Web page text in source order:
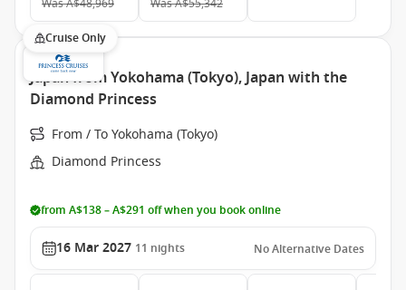
WasA$48,969
WasA$55,342
Cruise Only
Japan from Yokohama (Tokyo), Japan with the
Diamond Princess
From / To Yokohama (Tokyo)
Diamond Princess
from A$138 – A$291 off when you book online
16 Mar 2027 11 nights No Alternative Dates